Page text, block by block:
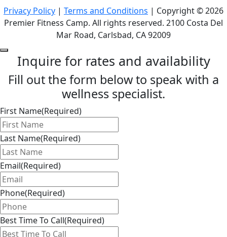
Privacy Policy | Terms and Conditions | Copyright © 2026
Premier Fitness Camp. All rights reserved. 2100 Costa Del
Mar Road, Carlsbad, CA 92009
Inquire for rates and availability
Fill out the form below to speak with a
wellness specialist.
First Name(Required)
Last Name(Required)
Email(Required)
Phone(Required)
Best Time To Call(Required)